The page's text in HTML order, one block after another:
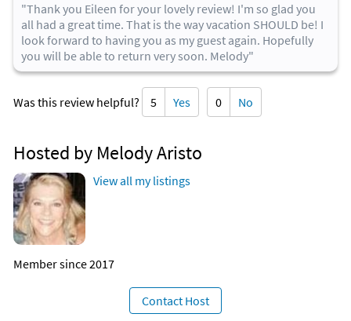
"Thank you Eileen for your lovely review! I'm so glad you
all had a great time. That is the way vacation SHOULD be! I
look forward to having you as my guest again. Hopefully
you will be able to return very soon. Melody"
Was this review helpful? 5 Yes 0 No
Hosted by Melody Aristo
View all my listings
Member since 2017
Contact Host